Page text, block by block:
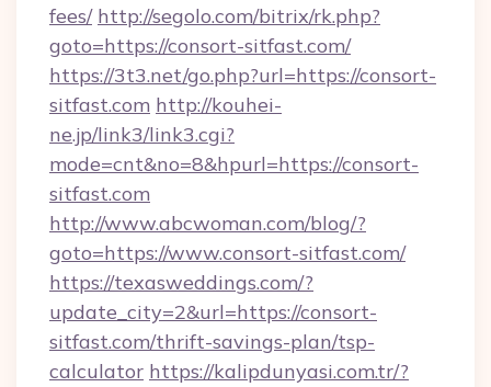
fees/ http://segolo.com/bitrix/rk.php?
goto=https://consort-sitfast.com/
https://3t3.net/go.php?url=https://consort-
sitfast.com http://kouhei-
ne.jp/link3/link3.cgi?
mode=cnt&no=8&hpurl=https://consort-
sitfast.com
http://www.abcwoman.com/blog/?
goto=https://www.consort-sitfast.com/
https://texasweddings.com/?
update_city=2&url=https://consort-
sitfast.com/thrift-savings-plan/tsp-
calculator https://kalipdunyasi.com.tr/?